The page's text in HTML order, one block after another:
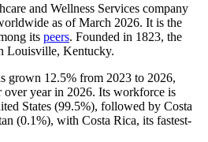
and Wellness Services company
as of March 2026. It is the
its peers. Founded in 1823, the
Louisville, Kentucky.
grown 12.5% from 2023 to 2026,
over year in 2026. Its workforce is
States (99.5%), followed by Costa
(0.1%), with Costa Rica, its fastest-